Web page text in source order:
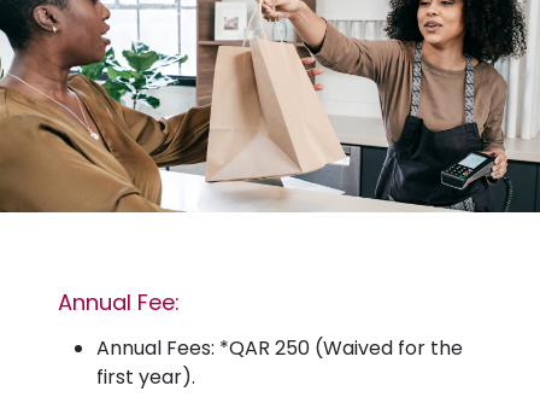
Annual Fee:
Annual Fees: *QAR 250 (Waived for the
first year).